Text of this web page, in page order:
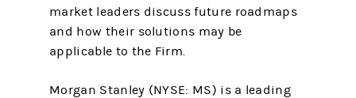
market leaders discuss future roadmaps
and how their solutions may be
applicable to the Firm.
Morgan Stanley (NYSE: MS) is a leading